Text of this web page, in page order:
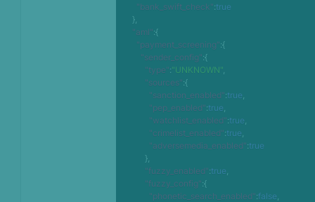
"bank_swift_check":true
},
"aml":{
"payment_screening":{
"sender_config":{
"type":"UNKNOWN",
"sources":{
"sanction_enabled":true,
"pep_enabled":true,
"watchlist_enabled":true,
"crimelist_enabled":true,
"adversemedia_enabled":true
},
"fuzzy_enabled":true,
"fuzzy_config":{
"phonetic_search_enabled":false,